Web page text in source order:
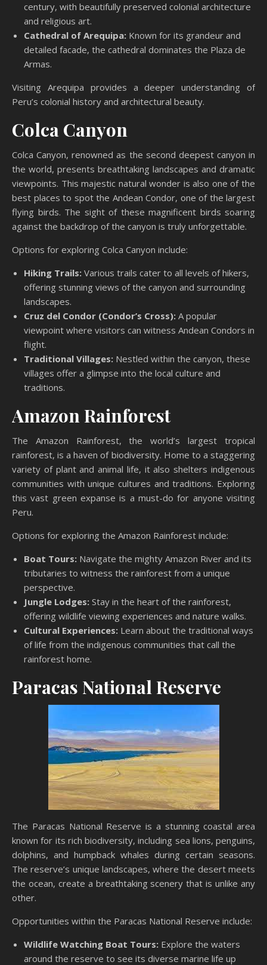
century, with beautifully preserved colonial architecture
and religious art.
Cathedral of Arequipa: Known for its grandeur and
detailed facade, the cathedral dominates the Plaza de
Armas.
Visiting Arequipa provides a deeper understanding of
Peru’s colonial history and architectural beauty.
Colca Canyon
Colca Canyon, renowned as the second deepest canyon in
the world, presents breathtaking landscapes and dramatic
viewpoints. This majestic natural wonder is also one of the
best places to spot the Andean Condor, one of the largest
flying birds. The sight of these magnificent birds soaring
against the backdrop of the canyon is truly unforgettable.
Options for exploring Colca Canyon include:
Hiking Trails: Various trails cater to all levels of hikers,
offering stunning views of the canyon and surrounding
landscapes.
Cruz del Condor (Condor’s Cross): A popular
viewpoint where visitors can witness Andean Condors in
flight.
Traditional Villages: Nestled within the canyon, these
villages offer a glimpse into the local culture and
traditions.
Amazon Rainforest
The Amazon Rainforest, the world’s largest tropical
rainforest, is a haven of biodiversity. Home to a staggering
variety of plant and animal life, it also shelters indigenous
communities with unique cultures and traditions. Exploring
this vast green expanse is a must-do for anyone visiting
Peru.
Options for exploring the Amazon Rainforest include:
Boat Tours: Navigate the mighty Amazon River and its
tributaries to witness the rainforest from a unique
perspective.
Jungle Lodges: Stay in the heart of the rainforest,
offering wildlife viewing experiences and nature walks.
Cultural Experiences: Learn about the traditional ways
of life from the indigenous communities that call the
rainforest home.
Paracas National Reserve
The Paracas National Reserve is a stunning coastal area
known for its rich biodiversity, including sea lions, penguins,
dolphins, and humpback whales during certain seasons.
The reserve’s unique landscapes, where the desert meets
the ocean, create a breathtaking scenery that is unlike any
other.
Opportunities within the Paracas National Reserve include:
Wildlife Watching Boat Tours: Explore the waters
around the reserve to see its diverse marine life up